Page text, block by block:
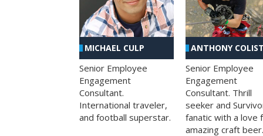
MICHAEL CULP
Senior Employee
Engagement
Consultant.
International traveler,
and football superstar.
ANTHONY
Senior Employee
Engagement
Consultant. Thrill
seeker and
fanatic with a love
amazing craft beer.